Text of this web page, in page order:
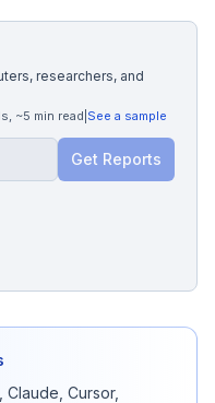
researchers, and
, ~5 min read See a sample
Get Reports
Cursor,